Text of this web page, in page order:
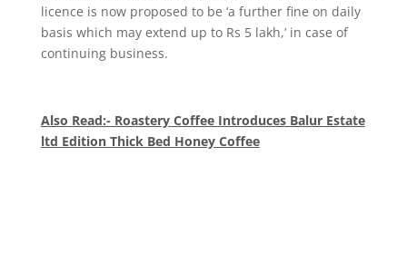
licence is now proposed to be ‘a further fine on daily
basis which may extend up to Rs 5 lakh,’ in case of
continuing business.
Also Read:- Roastery Coffee Introduces Balur Estate
ltd Edition Thick Bed Honey Coffee